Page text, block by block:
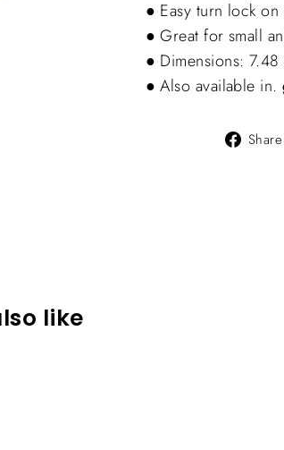
● Easy turn lock
● Great for small
● Dimensions:
● Also available in.
Share
like